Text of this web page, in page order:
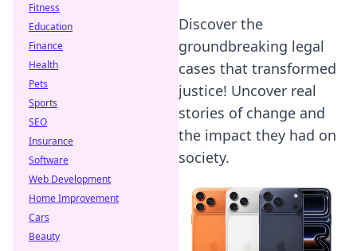
Discover the
groundbreaking legal
cases that transformed
justice! Uncover real
stories of change and
the impact they had on
society.
Fitness
Education
Finance
Health
Pets
Sports
SEO
Insurance
Software
Web Development
Home Improvement
Cars
Beauty